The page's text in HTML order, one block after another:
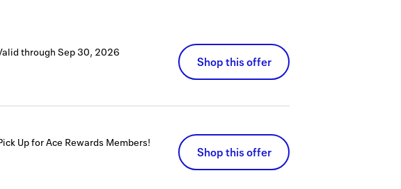
through Sep 30, 2026
Shop this offer
Up for Ace Rewards Members!
Shop this offer